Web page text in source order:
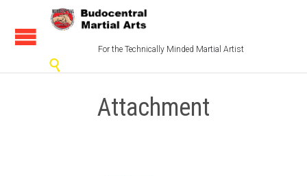
For the Technically Minded Martial Artist

Attachment